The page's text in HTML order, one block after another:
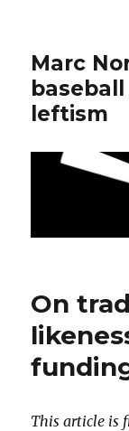
Marc
leftism
On
This article is